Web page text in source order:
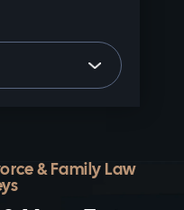
& Family Law